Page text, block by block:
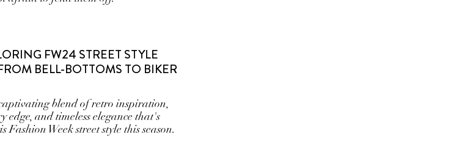
FW24 STREET STYLE
BELL-BOTTOMS TO BIKER
blend of retro inspiration,
edge, and timeless elegance that's
Fashion Week street style this season.